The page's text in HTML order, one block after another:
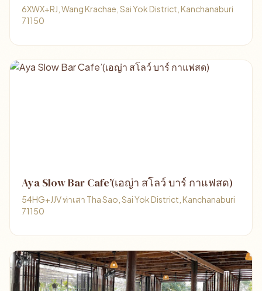
6XWX+RJ, Wang Krachae, Sai Yok District, Kanchanaburi
71150
Aya Slow Bar Cafe’(เอญ่า สโลว์ บาร์ กาแฟสด)
54HG+JJV ท่าเสา Tha Sao, Sai Yok District, Kanchanaburi
71150